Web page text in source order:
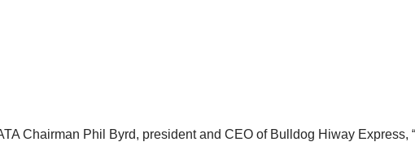
Chairman Phil Byrd, president and CEO of Bulldog Hiway Express,